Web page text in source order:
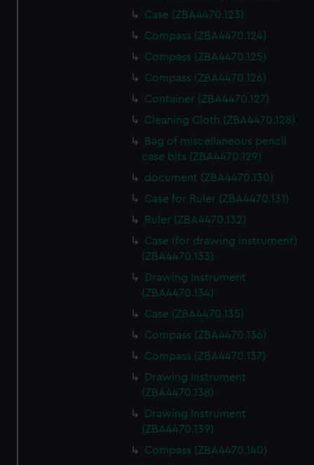
Case (ZBA4470.123)
Compass (ZBA4470.124)
Compass (ZBA4470.125)
Compass (ZBA4470.126)
Container (ZBA4470.127)
Cleaning Cloth (ZBA4470.128)
Bag of miscellaneous pencil
case bits (ZBA4470.129)
document (ZBA4470.130)
Case for Ruler (ZBA4470.131)
Ruler (ZBA4470.132)
Case (for drawing instrument)
(ZBA4470.133)
Drawing Instrument
(ZBA4470.134)
Case (ZBA4470.135)
Compass (ZBA4470.136)
Compass (ZBA4470.137)
Drawing Instrument
(ZBA4470.138)
Drawing Instrument
(ZBA4470.139)
Compass (ZBA4470.140)